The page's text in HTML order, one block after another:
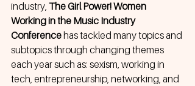
industry, The Girl Power! Women
Working in the Music Industry
Conference has tackled many topics and
subtopics through changing themes
each year such as: sexism, working in
tech, entrepreneurship, networking, and